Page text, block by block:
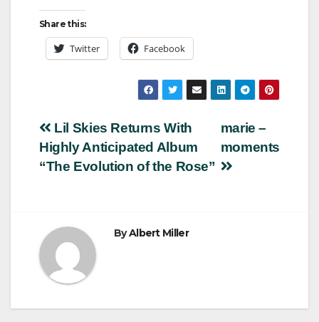
Share this:
Twitter Facebook
Post
navigation
marie –
moments
Lil Skies Returns With
Highly Anticipated Album
“The Evolution of the Rose”
ByAlbert Miller